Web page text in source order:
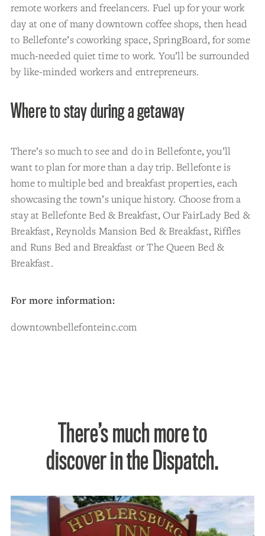
remote workers and freelancers. Fuel up for your work
day at one of many downtown coffee shops, then head
to Bellefonte’s coworking space, SpringBoard, for some
much-needed quiet time to work. You’ll be surrounded
by like-minded workers and entrepreneurs.
Where to stay during a getaway
There’s so much to see and do in Bellefonte, you’ll
want to plan for more than a day trip. Bellefonte is
home to multiple bed and breakfast properties, each
showcasing the town’s unique history. Choose from a
stay at Bellefonte Bed & Breakfast, Our FairLady Bed &
Breakfast, Reynolds Mansion Bed & Breakfast, Riffles
and Runs Bed and Breakfast or The Queen Bed &
Breakfast.
For more information:
downtownbellefonteinc.com
There’s much more to
discover in the Dispatch.